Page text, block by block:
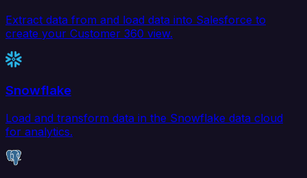
Extract data from and load data into Salesforce to
create your Customer 360 view.
Snowflake
Load and transform data in the Snowflake data cloud
for analytics.